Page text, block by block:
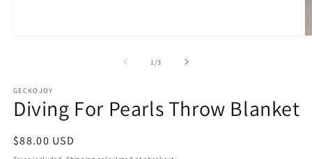
1 /of
3
GECKOJOY
Diving For Pearls Throw Blanket
Regular
$88.00 USD